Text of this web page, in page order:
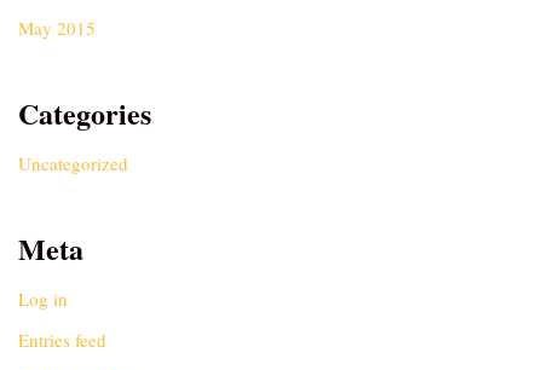
May 2015
Categories
Uncategorized
Meta
Log in
Entries feed